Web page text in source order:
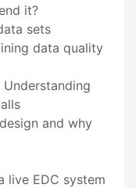
it?
sets
data quality
and why
live EDC system